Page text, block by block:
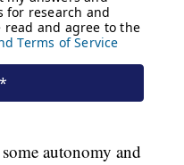
autonomy and